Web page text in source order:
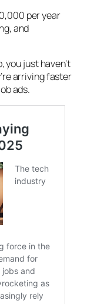
per year
and
you just haven’t
arriving faster
ads.